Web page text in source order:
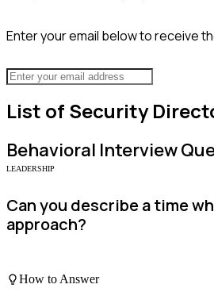
Enter your email below to receive
List of Security
Behavioral Interview
LEADERSHIP
Can you describe a time
approach?
How to Answer